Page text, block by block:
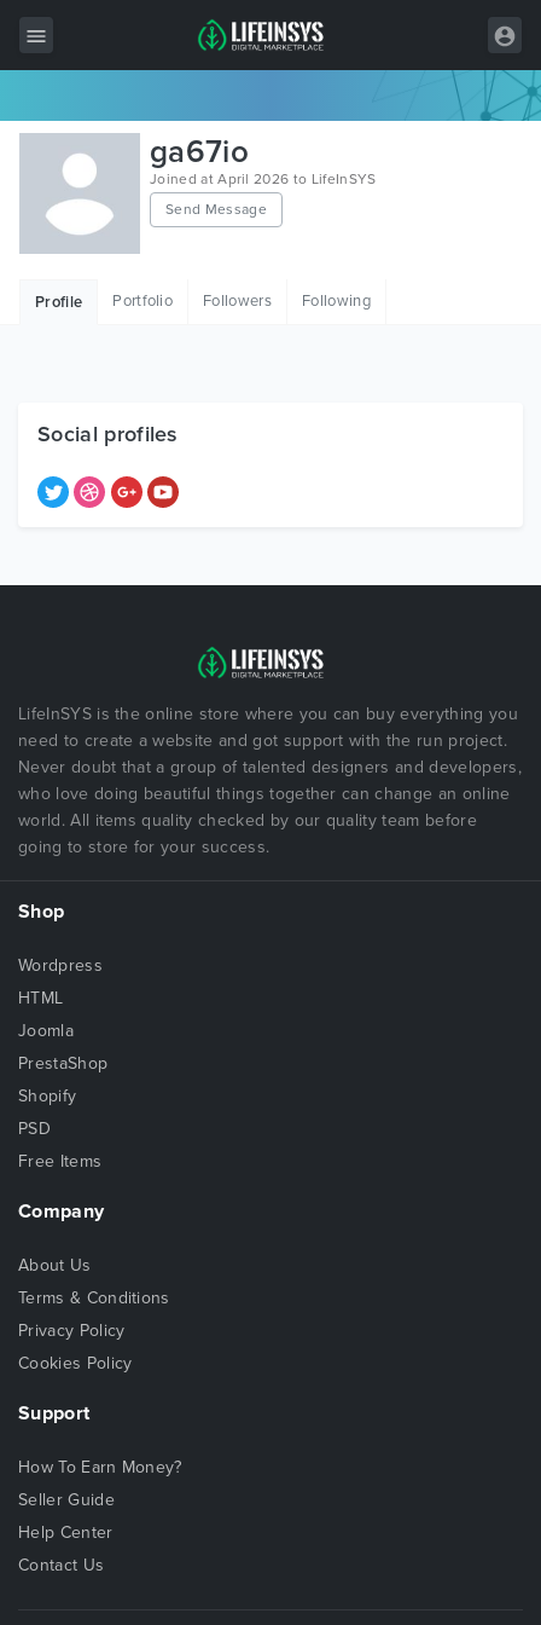
All Items
Wordpress
HTML
Free Items
ga67io
Joined at April 2026 to LifeInSYS
Send Message
Profile Portfolio Followers Following
Social profiles
LifeInSYS is the online store where you can buy everything you
need to create a website and got support with the run project.
Never doubt that a group of talented designers and developers,
who love doing beautiful things together can change an online
world. All items quality checked by our quality team before
going to store for your success.
Shop
Wordpress
HTML
Joomla
PrestaShop
Shopify
PSD
Free Items
Company
About Us
Terms & Conditions
Privacy Policy
Cookies Policy
Support
How To Earn Money?
Seller Guide
Help Center
Contact Us